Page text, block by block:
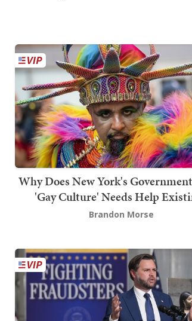
Why Does New York's
'Gay Culture' Needs Help
Brandon Morse